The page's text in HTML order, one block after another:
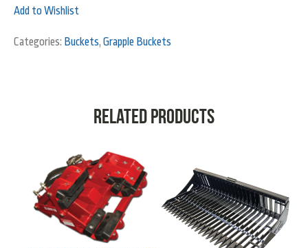
Add to Wishlist
Categories: Buckets, Grapple Buckets
Related products